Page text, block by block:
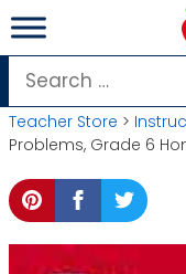
Skip
to
content
Search
for:
Teacher Store >
Problems, Grade 6